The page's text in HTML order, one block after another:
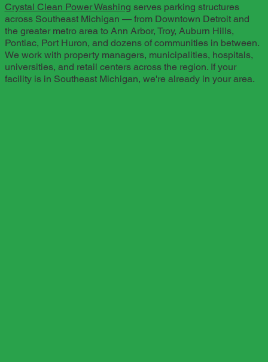
Crystal Clean Power Washing serves parking structures
across Southeast Michigan — from Downtown Detroit and
the greater metro area to Ann Arbor, Troy, Auburn Hills,
Pontiac, Port Huron, and dozens of communities in between.
We work with property managers, municipalities, hospitals,
universities, and retail centers across the region. If your
facility is in Southeast Michigan, we're already in your area.